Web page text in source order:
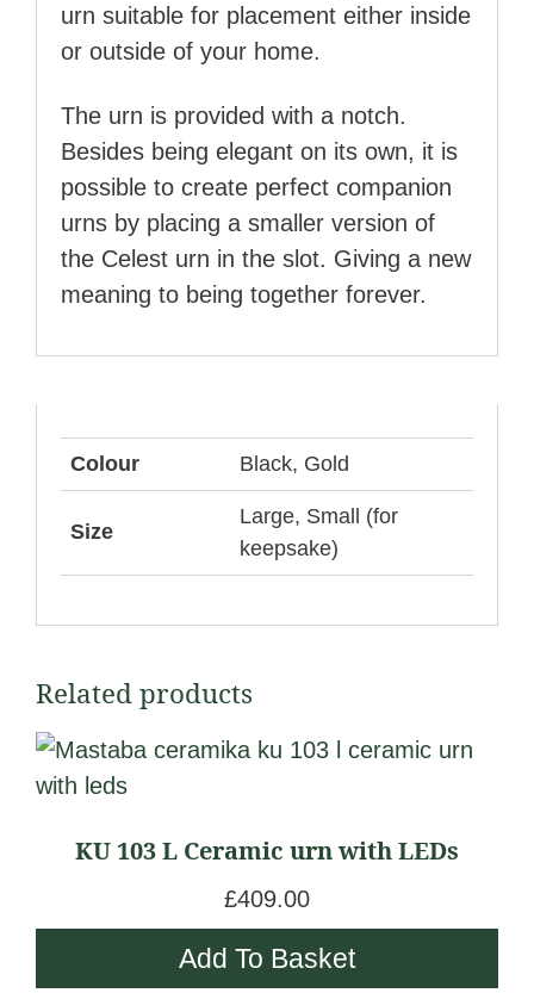
urn suitable for placement either inside
or outside of your home.
The urn is provided with a notch.
Besides being elegant on its own, it is
possible to create perfect companion
urns by placing a smaller version of
the Celest urn in the slot. Giving a new
meaning to being together forever.
Colour Black, Gold
Size
Large, Small (for
keepsake)
Related products
KU 103 L Ceramic urn with LEDs
£409.00
Add To Basket